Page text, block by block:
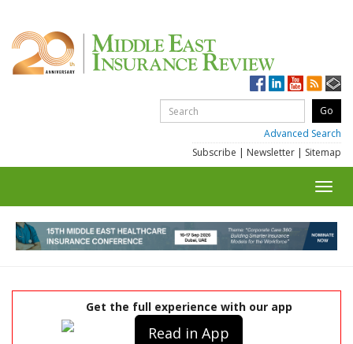
Advanced Search
Subscribe | Newsletter | Sitemap
Get the full experience with our app
Read in App